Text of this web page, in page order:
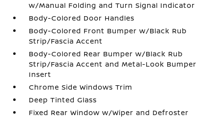
w/Manual Folding and Turn Signal Indicator
Body-Colored Door Handles
Body-Colored Front Bumper w/Black Rub
Strip/Fascia Accent
Body-Colored Rear Bumper w/Black Rub
Strip/Fascia Accent and Metal-Look Bumper
Insert
Chrome Side Windows Trim
Deep Tinted Glass
Fixed Rear Window w/Wiper and Defroster